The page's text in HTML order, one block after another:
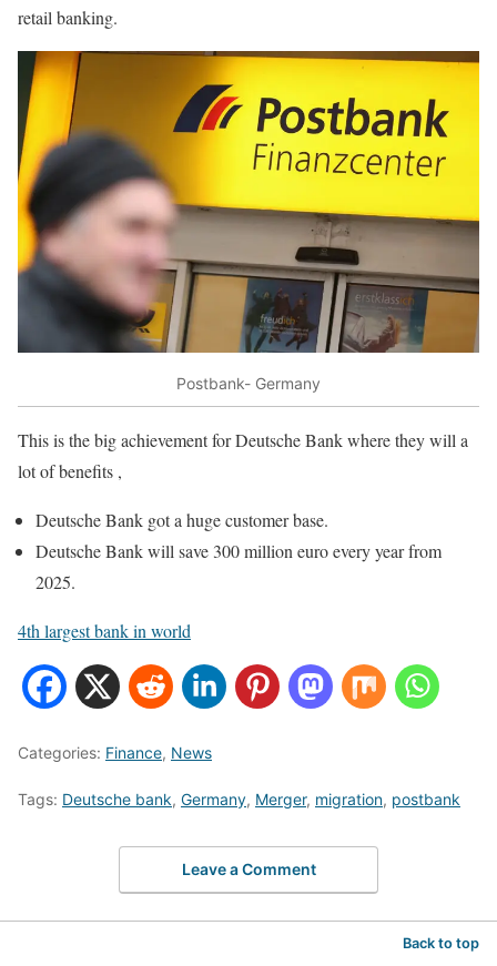
retail banking.
Postbank- Germany
This is the big achievement for Deutsche Bank where they will a
lot of benefits ,
Deutsche Bank got a huge customer base.
Deutsche Bank will save 300 million euro every year from
2025.
4th largest bank in world
Categories: Finance, News
Tags: Deutsche bank, Germany, Merger, migration, postbank
Leave a Comment
Back to top